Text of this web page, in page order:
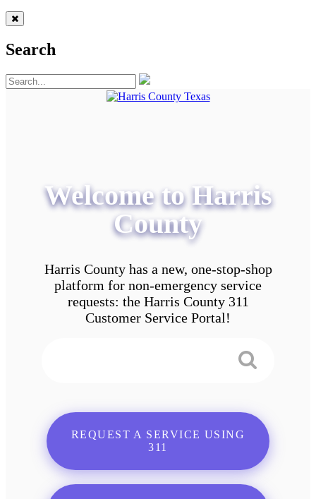
Search
Welcome to Harris
County
Harris County has a new, one-stop-shop
platform for non-emergency service
requests: the Harris County 311
Customer Service Portal!
REQUEST A SERVICE USING
311